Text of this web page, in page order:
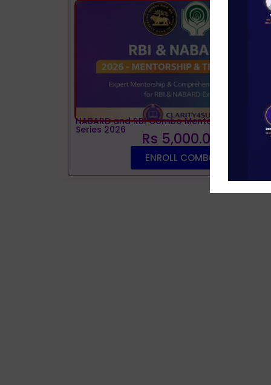
NABARD and RBI Combo Mentorship and
Series 2026 Rs 5,000.00
ENROLL COMBO